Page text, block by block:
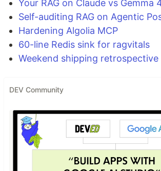
Your RAG on Claude vs Gemma
Self-auditing RAG on Agentic
Hardening Algolia MCP
60-line Redis sink for ragvitals
Weekend shipping retrospective
DEV Community